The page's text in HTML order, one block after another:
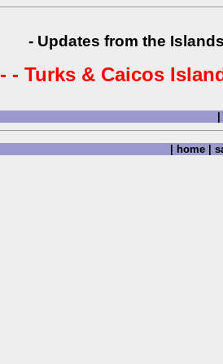
- Updates from the
- - Turks & Caicos
|
| home |